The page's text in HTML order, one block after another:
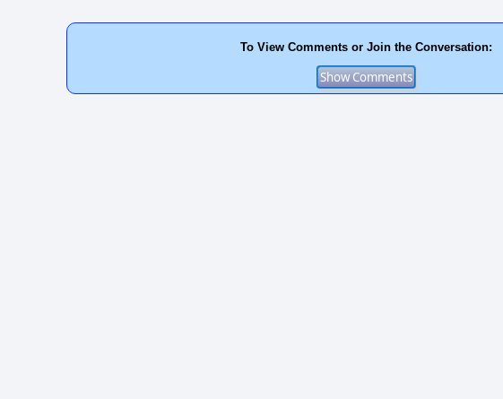
To View Comments or Join the Conversation: